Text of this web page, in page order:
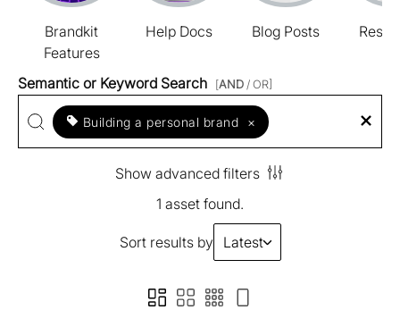
Brandkit
Features
Help Docs Blog Posts
Semantic or Keyword Search [AND / OR]
Building a personal brand ×
Show advanced filters
1 asset found.
Sort results by Latest